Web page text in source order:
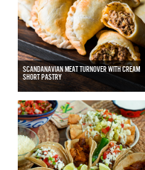
SCANDANAVIAN MEAT TURNOVER WITH CREAM
SHORT PASTRY